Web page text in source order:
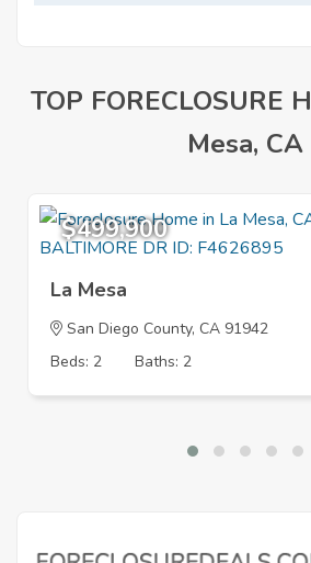
TOP FORECLOSURE
Mesa, CA
$499,900
La Mesa
San Diego County, CA 91942
Beds: 2
Baths: 2